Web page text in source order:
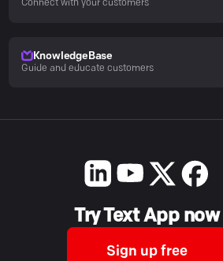
Connect with your customers
KnowledgeBase
Guide and educate customers
Try Text App now
Sign up free